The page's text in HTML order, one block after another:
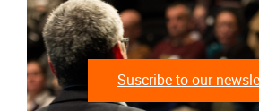
Suscribe to our